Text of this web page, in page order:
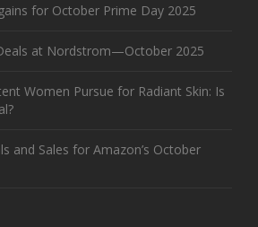
for October Prime Day 2025
at Nordstrom—October 2025
Women Pursue for Radiant Skin: Is
and Sales for Amazon’s October